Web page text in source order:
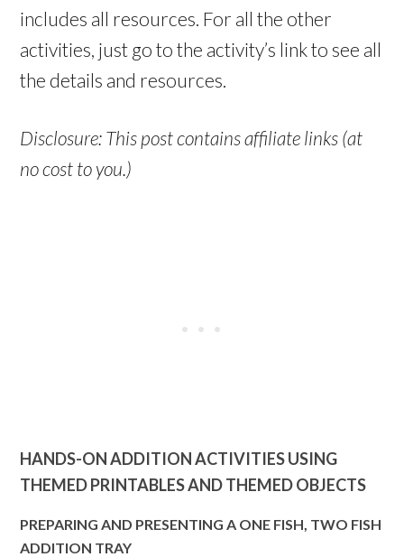
includes all resources. For all the other
activities, just go to the activity’s link to see all
the details and resources.
Disclosure: This post contains affiliate links (at
no cost to you.)
HANDS-ON ADDITION ACTIVITIES USING
THEMED PRINTABLES AND THEMED OBJECTS
PREPARING AND PRESENTING A ONE FISH, TWO FISH
ADDITION TRAY